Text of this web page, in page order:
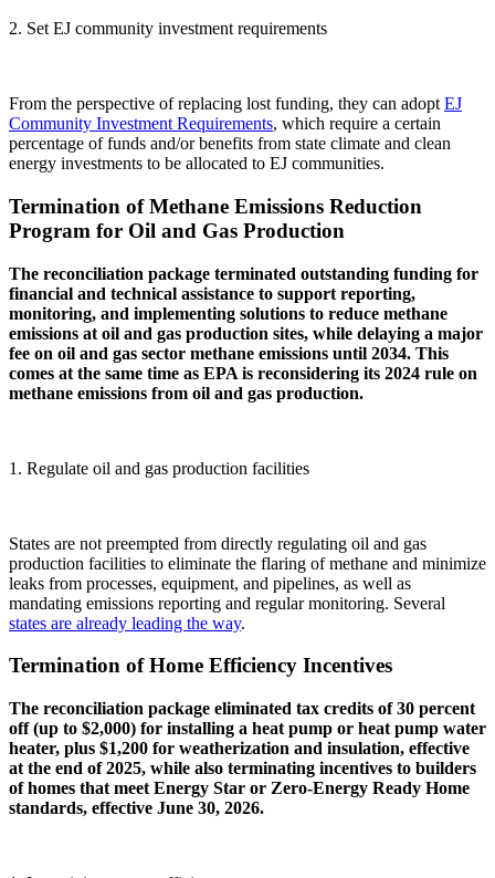
2. Set EJ community investment requirements
From the perspective of replacing lost funding, they can adopt EJ
Community Investment Requirements, which require a certain
percentage of funds and/or benefits from state climate and clean
energy investments to be allocated to EJ communities.
Termination of Methane Emissions Reduction
Program for Oil and Gas Production
The reconciliation package terminated outstanding funding for
financial and technical assistance to support reporting,
monitoring, and implementing solutions to reduce methane
emissions at oil and gas production sites, while delaying a major
fee on oil and gas sector methane emissions until 2034. This
comes at the same time as EPA is reconsidering its 2024 rule on
methane emissions from oil and gas production.
1. Regulate oil and gas production facilities
States are not preempted from directly regulating oil and gas
production facilities to eliminate the flaring of methane and minimize
leaks from processes, equipment, and pipelines, as well as
mandating emissions reporting and regular monitoring. Several
states are already leading the way.
Termination of Home Efficiency Incentives
The reconciliation package eliminated tax credits of 30 percent
off (up to $2,000) for installing a heat pump or heat pump water
heater, plus $1,200 for weatherization and insulation, effective
at the end of 2025, while also terminating incentives to builders
of homes that meet Energy Star or Zero-Energy Ready Home
standards, effective June 30, 2026.